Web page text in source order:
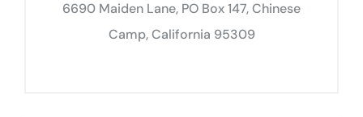
6690 Maiden Lane, PO Box 147, Chinese
Camp, California 95309